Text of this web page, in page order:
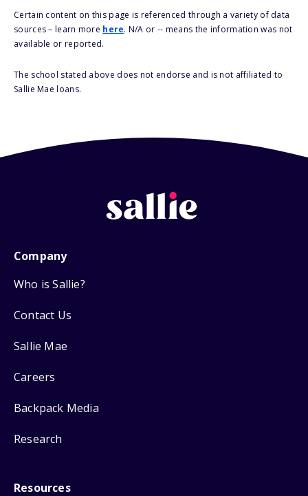
Certain content on this page is referenced through a variety of data
sources – learn more here. N/A or -- means the information was not
available or reported.
The school stated above does not endorse and is not affiliated to
Sallie Mae loans.
Company
Who is Sallie?
Contact Us
Sallie Mae
Careers
Backpack Media
Research
Resources